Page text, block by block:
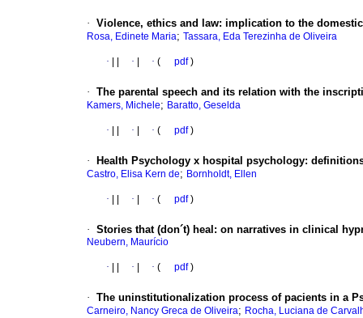
· Violence, ethics and law: implication to the
Rosa, Edinete Maria; Tassara, Eda Terezinha de Oliveira
· · · ( pdf)
· The parental speech and its relation with the
Kamers, Michele; Baratto, Geselda
· · · ( pdf)
· Health Psychology x hospital psychology:
Castro, Elisa Kern de; Bornholdt, Ellen
· · · ( pdf)
· Stories that (don´t) heal : on narratives in clinical
Neubern, Maurício
· · · ( pdf)
· The uninstitutionalization process of pacients in a
Carneiro, Nancy Greca de Oliveira; Rocha, Luciana de